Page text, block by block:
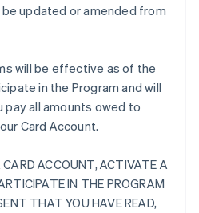
be updated or amended from
will be effective as of the
in the Program and will
all amounts owed to
Card Account.
CARD ACCOUNT, ACTIVATE A
IN THE PROGRAM
THAT YOU HAVE READ,